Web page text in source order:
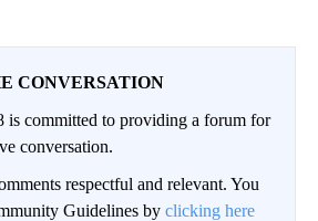
CONVERSATION
committed to providing a forum for
conversation.
respectful and relevant. You
Guidelines by clicking here